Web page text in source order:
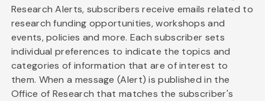
Research Alerts, subscribers receive emails related to
research funding opportunities, workshops and
events, policies and more. Each subscriber sets
individual preferences to indicate the topics and
categories of information that are of interest to
them. When a message (Alert) is published in the
Office of Research that matches the subscriber's